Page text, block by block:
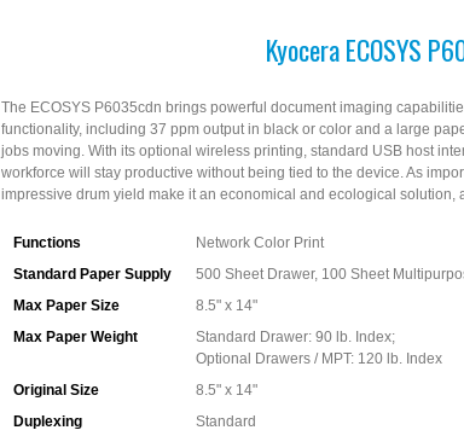
Kyocera ECOSYS
The ECOSYS P6035cdn brings powerful document imaging
functionality, including 37 ppm output in black or color and a large
jobs moving. With its optional wireless printing, standard USB host
workforce will stay productive without being tied to the device. As
impressive drum yield make it an economical and ecological solution,
Functions
Network Color Print
Standard Paper Supply
500 Sheet Drawer, 100 Sheet
Max Paper Size
8.5" x 14"
Max Paper Weight
Standard Drawer: 90 lb. Index;
Optional Drawers / MPT: 120 lb. Index
Original Size
8.5" x 14"
Duplexing
Standard